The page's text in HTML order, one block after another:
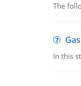
The
In this